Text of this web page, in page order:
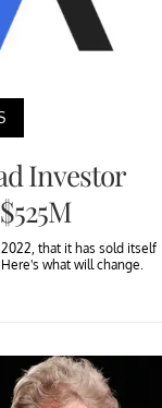
Investor
that it has sold itself
what will change.